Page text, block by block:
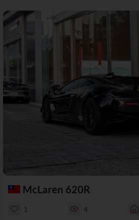
McLaren 620R
1 4